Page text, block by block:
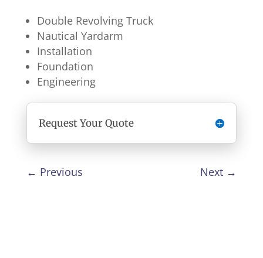
Double Revolving Truck
Nautical Yardarm
Installation
Foundation
Engineering
Request Your Quote
← Previous Next →